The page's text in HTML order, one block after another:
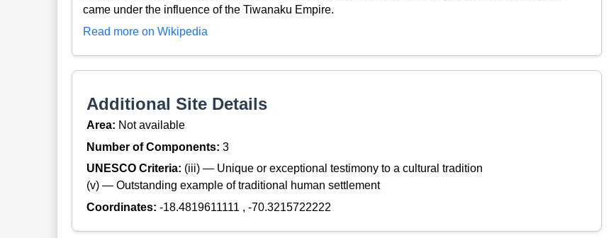
came under the influence of the Tiwanaku Empire.
Read more on Wikipedia
Additional Site Details
Area: Not available
Number of Components: 3
UNESCO Criteria: (iii) — Unique or exceptional testimony to a cultural tradition
(v) — Outstanding example of traditional human settlement
Coordinates: -18.4819611111 , -70.3215722222